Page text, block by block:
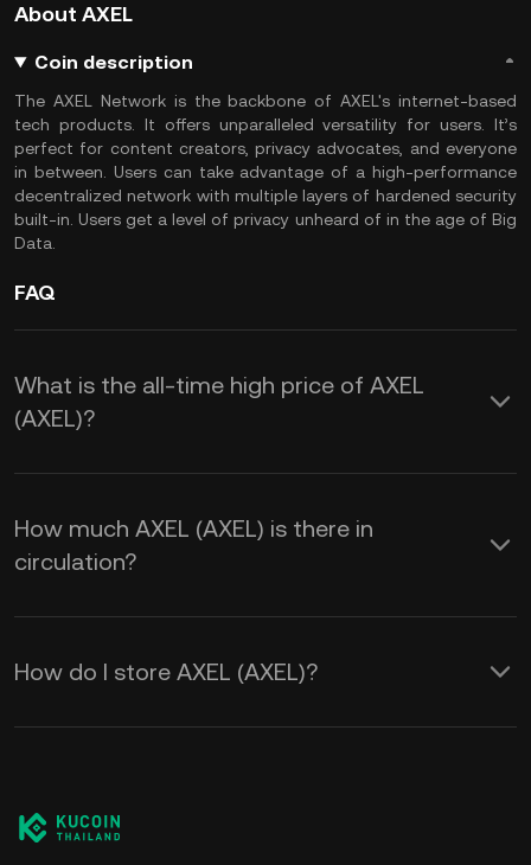
About AXEL
Coin description
The AXEL Network is the backbone of AXEL's internet-based
tech products. It offers unparalleled versatility for users. It’s
perfect for content creators, privacy advocates, and everyone
in between. Users can take advantage of a high-performance
decentralized network with multiple layers of hardened security
built-in. Users get a level of privacy unheard of in the age of Big
Data.
FAQ
What is the all-time high price of AXEL
(AXEL)?
How much AXEL (AXEL) is there in
circulation?
How do I store AXEL (AXEL)?